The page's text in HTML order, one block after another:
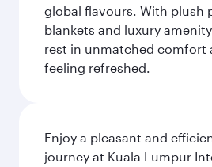
global flavours. With plush
blankets and luxury
rest in unmatched comfort
feeling refreshed.
Enjoy a pleasant and
journey at Kuala Lumpur